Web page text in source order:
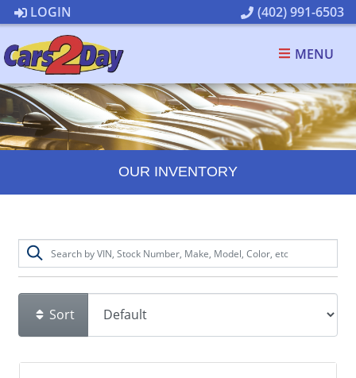
LOGIN (402) 991-6503
MENU
OUR INVENTORY
Sort